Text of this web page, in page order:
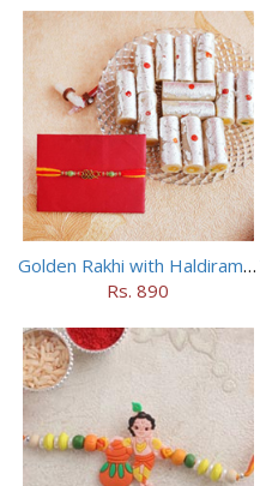
Golden Rakhi with Haldiram Kaju Roll
Rs. 890